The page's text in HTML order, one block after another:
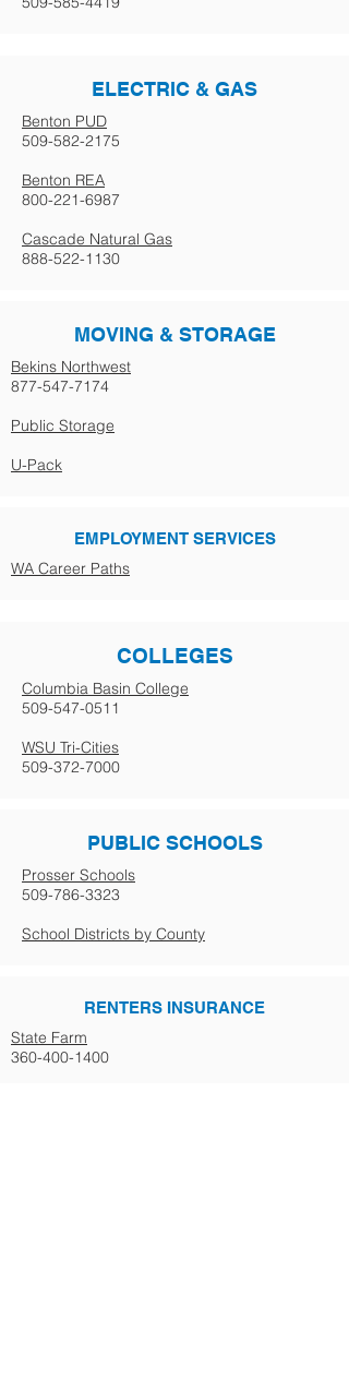
ELECTRIC & GAS
Benton PUD
509-582-2175
Benton REA
800-221-6987
Cascade Natural Gas
888-522-1130
MOVING & STORAGE
Bekins Northwest
877-547-7174
Public Storage
U-Pack
EMPLOYMENT SERVICES
WA Career Paths
COLLEGES
Columbia Basin College
509-547-0511
WSU Tri-Cities
509-372-7000
PUBLIC SCHOOLS
Prosser Schools
509-786-3323
School Districts by County
RENTERS INSURANCE
State Farm
360-400-1400